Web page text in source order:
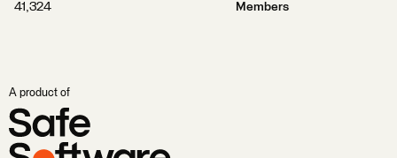
41,324
Members
A product of